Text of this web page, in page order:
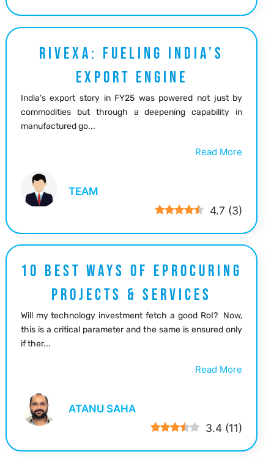
RIVEXA: FUELING INDIA’S
EXPORT ENGINE
India’s export story in FY25 was powered not just by
commodities but through a deepening capability in
manufactured go...
Read More
TEAM
4.7 (3)
10 BEST WAYS OF EPROCURING
PROJECTS & SERVICES
Will my technology investment fetch a good RoI? Now,
this is a critical parameter and the same is ensured only
if ther...
Read More
ATANU SAHA
3.4 (11)